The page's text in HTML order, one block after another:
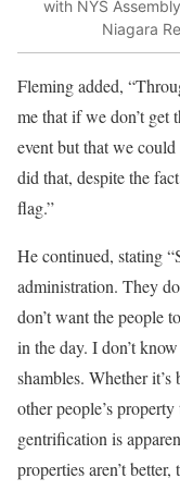
with NYS
Niagara
Fleming added,
me that if we don’t get
event but that we
did that, despite the
flag.”
He continued, stating
administration. They
don’t want the people
in the day. I don’t
shambles. Whether
other people’s
gentrification is
properties aren’t better,